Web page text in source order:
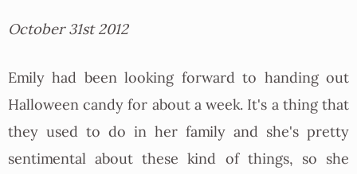
October 31st 2012
Emily had been looking forward to handing out
Halloween candy for about a week. It's a thing that
they used to do in her family and she's pretty
sentimental about these kind of things, so she